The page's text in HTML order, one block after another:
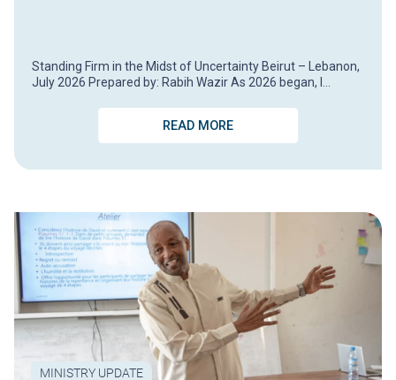
Standing Firm in the Midst of Uncertainty Beirut – Lebanon,
July 2026 Prepared by: Rabih Wazir As 2026 began, I…
READ MORE
MINISTRY UPDATE